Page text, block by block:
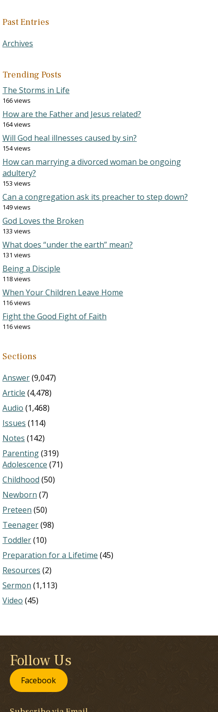
Past Entries
Archives
Trending Posts
The Storms in Life
166 views
How are the Father and Jesus related?
164 views
Will God heal illnesses caused by sin?
154 views
How can marrying a divorced woman be ongoing
adultery?
153 views
Can a congregation ask its preacher to step down?
149 views
God Loves the Broken
133 views
What does “under the earth” mean?
131 views
Being a Disciple
118 views
When Your Children Leave Home
116 views
Fight the Good Fight of Faith
116 views
Sections
Answer(9,047)
Article (4,478)
Audio (1,468)
Issues (114)
Notes (142)
Parenting(319)
Adolescence (71)
Childhood (50)
Newborn (7)
Preteen (50)
Teenager(98)
Toddler(10)
Preparation for a Lifetime (45)
Resources (2)
Sermon (1,113)
Video (45)
Follow Us
Facebook